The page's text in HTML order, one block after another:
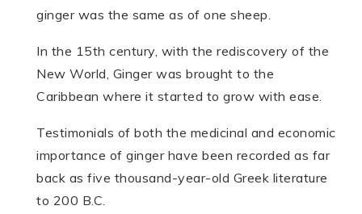
ginger was the same as of one sheep.
In the 15th century, with the rediscovery of the
New World, Ginger was brought to the
Caribbean where it started to grow with ease.
Testimonials of both the medicinal and economic
importance of ginger have been recorded as far
back as five thousand-year-old Greek literature
to 200 B.C.